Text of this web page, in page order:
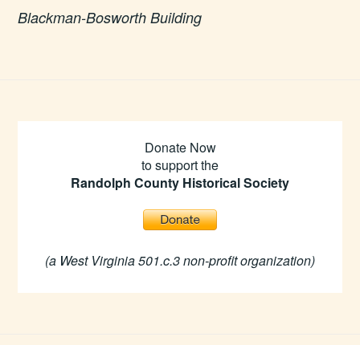
Blackman-Bosworth Building
Donate Now
to support the
Randolph County Historical Society
(a West Virginia 501.c.3 non-profit organization)